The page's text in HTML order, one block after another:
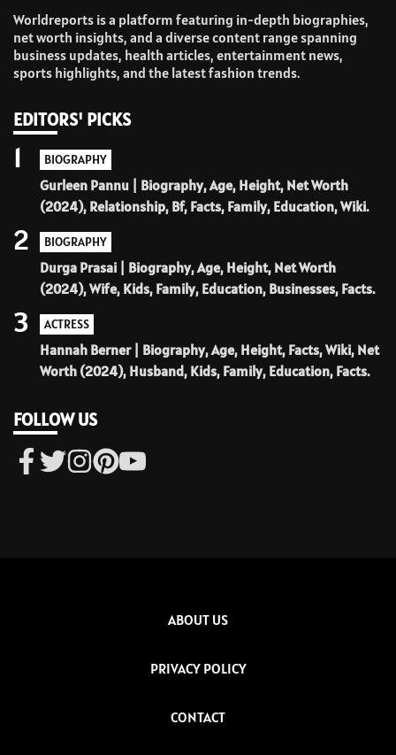
Worldreports is a platform featuring in-depth biographies,
net worth insights, and a diverse content range spanning
business updates, health articles, entertainment news,
sports highlights, and the latest fashion trends.
EDITORS' PICKS
BIOGRAPHY
Gurleen Pannu | Biography, Age, Height, Net Worth
(2024), Relationship, Bf, Facts, Family, Education, Wiki.
1
BIOGRAPHY
Durga Prasai | Biography, Age, Height, Net Worth
(2024), Wife, Kids, Family, Education, Businesses, Facts.
2
ACTRESS
Hannah Berner | Biography, Age, Height, Facts, Wiki, Net
Worth (2024), Husband, Kids, Family, Education, Facts.
3
FOLLOW US
ABOUT US
PRIVACY POLICY
CONTACT